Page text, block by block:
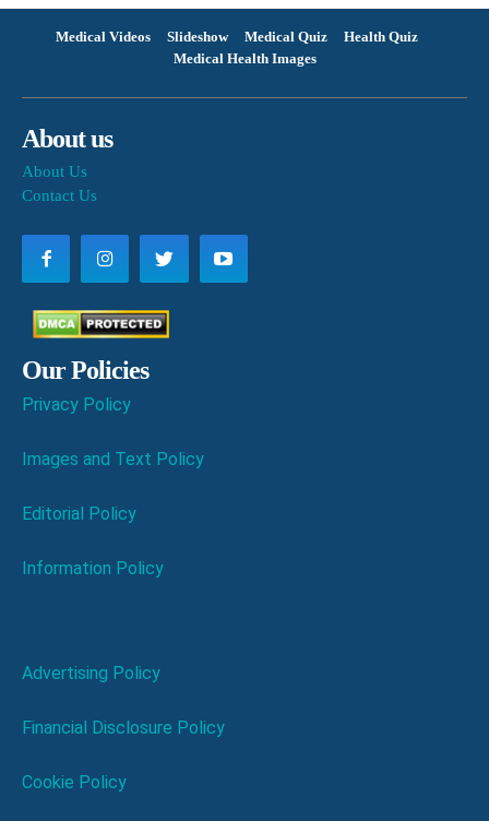
Medical Videos Slideshow Medical Quiz
Health Quiz
Medical Health Images
About us
About Us
Contact Us
Our Policies
Privacy Policy
Images and Text Policy
Editorial Policy
Information Policy
Advertising Policy
Financial Disclosure Policy
Cookie Policy